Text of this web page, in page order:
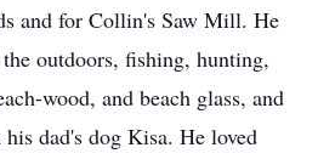
and for Collin's Saw Mill. He
outdoors, fishing, hunting,
wood, and beach glass, and
dad's dog Kisa. He loved